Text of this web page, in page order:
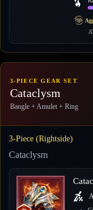
3-PIECE GEAR SET
Cataclysm
Bangle + Amulet + Ring
3-Piece (Rightside)
Cataclysm